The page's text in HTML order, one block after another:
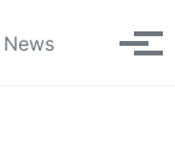
News
Toggle